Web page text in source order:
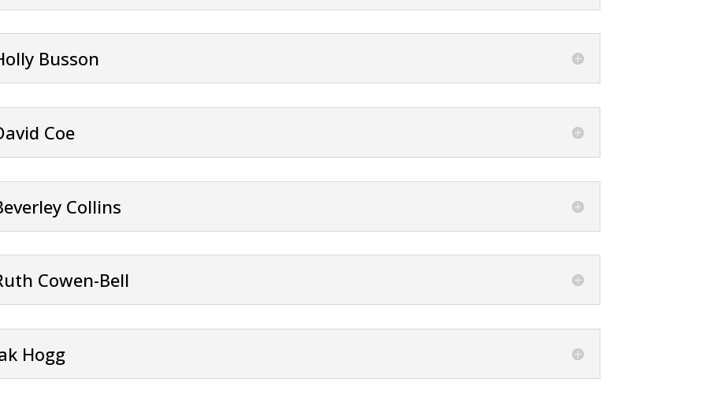
Busson
Coe
Collins
Cowen-Bell
Hogg